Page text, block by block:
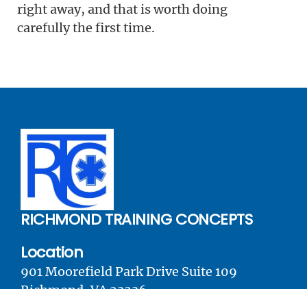
right away, and that is worth doing
carefully the first time.
RICHMOND TRAINING CONCEPTS
Location
901 Moorefield Park Drive Suite 109